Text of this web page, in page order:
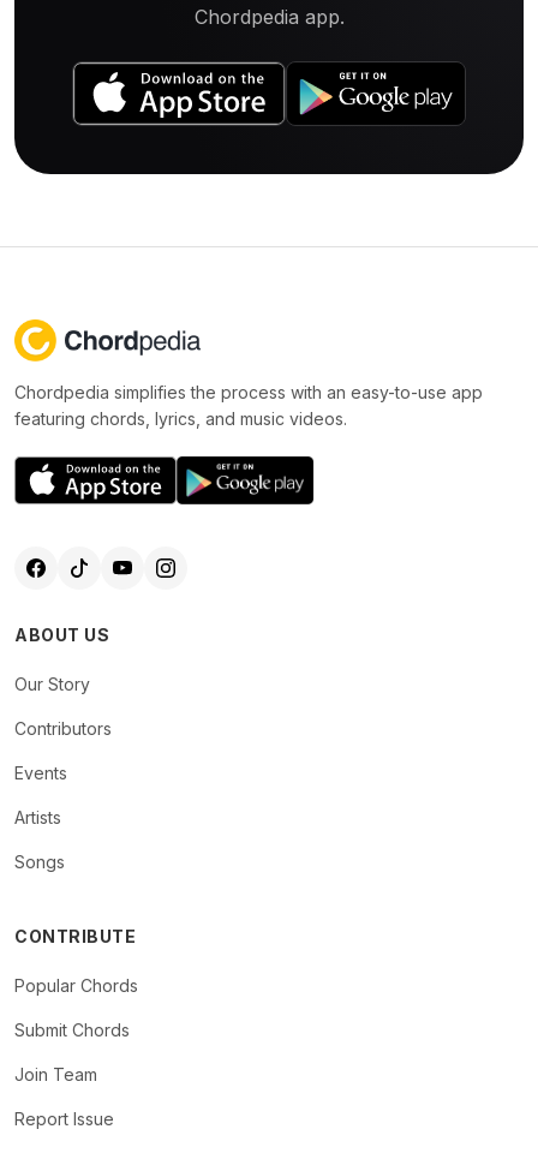
Chordpedia app.
Chordpedia simplifies the process with an easy-to-use app
featuring chords, lyrics, and music videos.
ABOUT US
Our Story
Contributors
Events
Artists
Songs
CONTRIBUTE
Popular Chords
Submit Chords
Join Team
Report Issue